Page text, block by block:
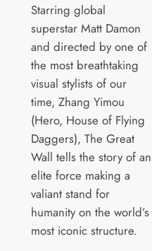
Starring global
superstar Matt Damon
and directed by one of
the most breathtaking
visual stylists of our
time, Zhang Yimou
(Hero, House of Flying
Daggers), The Great
Wall tells the story of an
elite force making a
valiant stand for
humanity on the world’s
most iconic structure.